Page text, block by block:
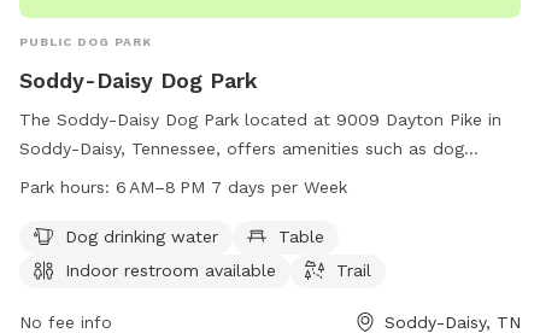
PUBLIC DOG PARK
Soddy-Daisy Dog Park
The Soddy-Daisy Dog Park located at 9009 Dayton Pike in
Soddy-Daisy, Tennessee, offers amenities such as dog
drinking water, tables, an indoor restroom, and trails for
days a week and can be reached at 423-332-5323. Perfect
for pet owners looking for a welcoming and well-equipped
Park hours: 6 AM–8 PM 7 days per Week
Dog drinking water
Table
Indoor restroom available
Trail
No fee info Soddy-Daisy, TN